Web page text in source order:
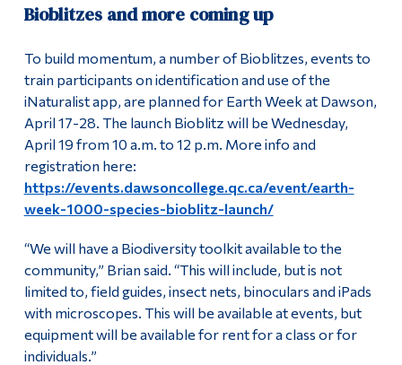
Bioblitzes and more coming up
To build momentum, a number of Bioblitzes, events to
train participants on identification and use of the
iNaturalist app, are planned for Earth Week at Dawson,
April 17-28. The launch Bioblitz will be Wednesday,
April 19 from 10 a.m. to 12 p.m. More info and
registration here:
https://events.dawsoncollege.qc.ca/event/earth-
week-1000-species-bioblitz-launch/
“We will have a Biodiversity toolkit available to the
community,” Brian said. “This will include, but is not
limited to, field guides, insect nets, binoculars and iPads
with microscopes. This will be available at events, but
equipment will be available for rent for a class or for
individuals.”